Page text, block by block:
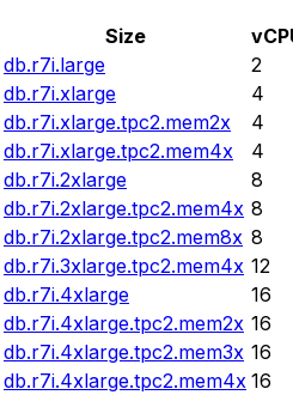
Size
db.r7i.large
2
db.r7i.xlarge
4
db.r7i.xlarge.tpc2.mem2x
4
db.r7i.xlarge.tpc2.mem4x
4
db.r7i.2xlarge
8
db.r7i.2xlarge.tpc2.mem4x 8
db.r7i.2xlarge.tpc2.mem8x 8
db.r7i.3xlarge.tpc2.mem4x 12
db.r7i.4xlarge
16
db.r7i.4xlarge.tpc2.mem2x 16
db.r7i.4xlarge.tpc2.mem3x 16
db.r7i.4xlarge.tpc2.mem4x 16